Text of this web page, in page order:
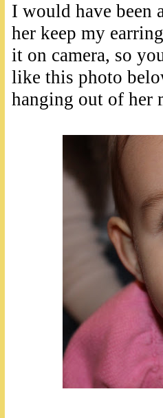
I would have been
her keep my
it on camera, so
like this photo
hanging out of her